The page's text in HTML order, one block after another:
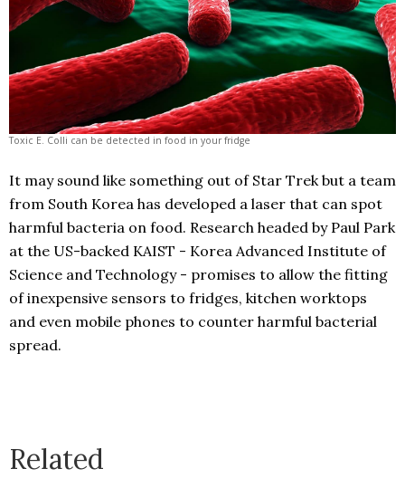
Toxic E. Colli can be detected in food in your fridge
It may sound like something out of Star Trek but a team
from South Korea has developed a laser that can spot
harmful bacteria on food. Research headed by Paul Park
at the US-backed KAIST - Korea Advanced Institute of
Science and Technology - promises to allow the fitting
of inexpensive sensors to fridges, kitchen worktops
and even mobile phones to counter harmful bacterial
spread.
Related